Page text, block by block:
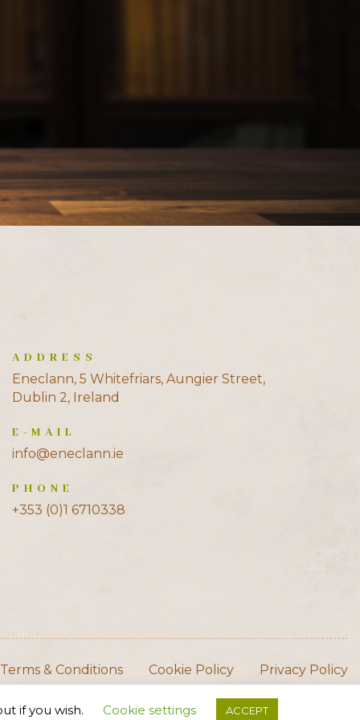
ADDRESS
Eneclann, 5 Whitefriars, Aungier Street,
Dublin 2, Ireland
E-MAIL
info@eneclann.ie
PHONE
+353 (0)1 6710338
Terms & Conditions Cookie Policy Privacy Policy
if you wish. Cookie settings ACCEPT